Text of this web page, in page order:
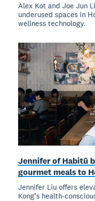
Alex Kot and Joe Jun
underused spaces in
wellness technology.
Jennifer of Habitū
gourmet meals to
Jennifer Liu offers
Kong’s health-